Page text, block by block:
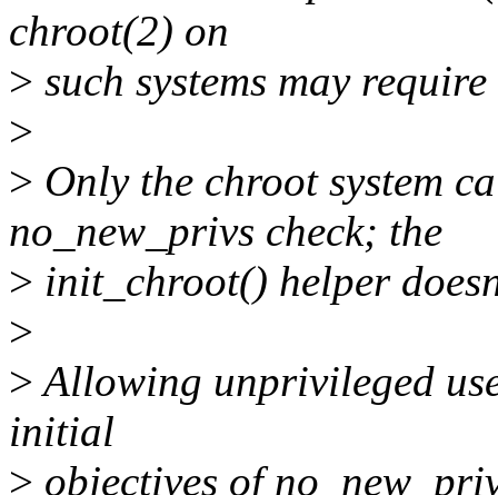
chroot(2) on
> such systems may
>
> Only the chroot system
no_new_privs check; the
> init_chroot() helper
>
>Allowing unprivileged
initial
> objectives of